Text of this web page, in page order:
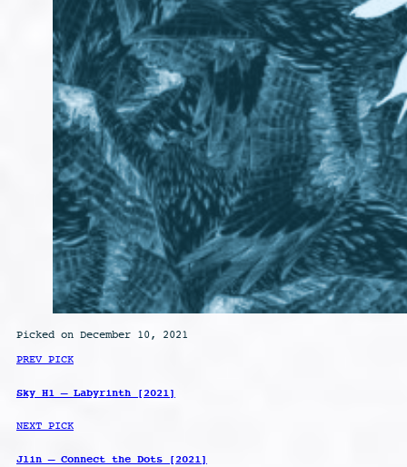
Picked on December 10, 2021
PREV PICK
Sky H1 – Labyrinth [2021]
NEXT PICK
Jlin – Connect the Dots [2021]